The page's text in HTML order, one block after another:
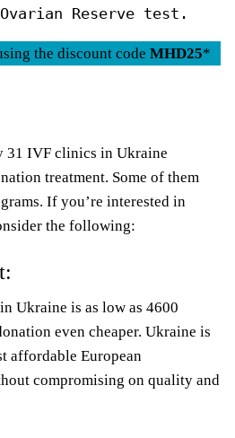
Reserve test.
the discount code MHD25*
31 IVF clinics in Ukraine
treatment. Some of them
If you’re interested in
the following:
Ukraine is as low as 4600
even cheaper. Ukraine is
affordable European
compromising on quality and